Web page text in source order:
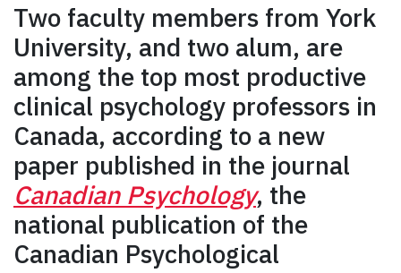
Two faculty members from York
University, and two alum, are
among the top most productive
clinical psychology professors in
Canada, according to a new
paper published in the journal
Canadian Psychology, the
national publication of the
Canadian Psychological